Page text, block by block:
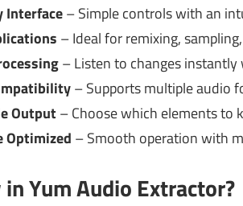
Interface– Simple controls with an
– Ideal for remixing,
– Listen to changes
– Supports multiple audio
Output – Choose which elements to
Optimized – Smooth operation with
Yum Audio Extractor?